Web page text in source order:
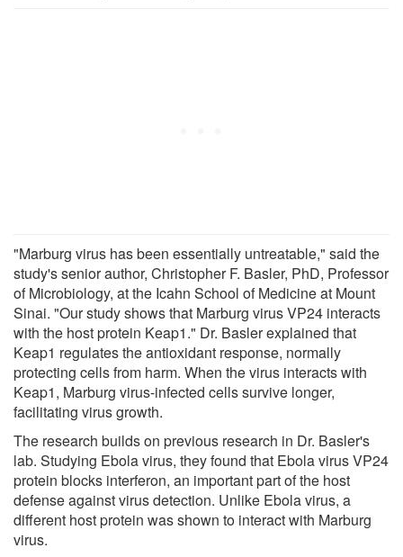
"Marburg virus has been essentially untreatable," said the
study's senior author, Christopher F. Basler, PhD, Professor
of Microbiology, at the Icahn School of Medicine at Mount
Sinai. "Our study shows that Marburg virus VP24 interacts
with the host protein Keap1." Dr. Basler explained that
Keap1 regulates the antioxidant response, normally
protecting cells from harm. When the virus interacts with
Keap1, Marburg virus-infected cells survive longer,
facilitating virus growth.
The research builds on previous research in Dr. Basler's
lab. Studying Ebola virus, they found that Ebola virus VP24
protein blocks interferon, an important part of the host
defense against virus detection. Unlike Ebola virus, a
different host protein was shown to interact with Marburg
virus.